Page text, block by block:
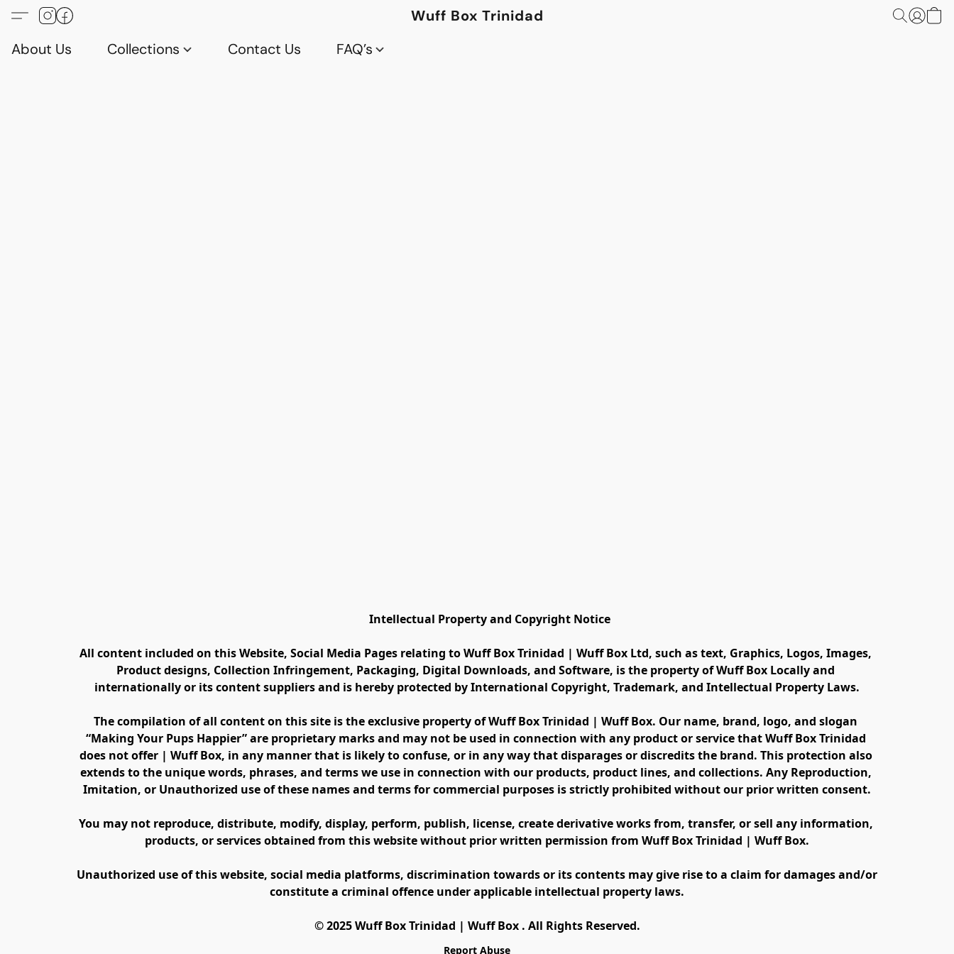
Wuff Box Trinidad
About Us
Collections Contact Us FAQ’s
         Intellectual Property and Copyright Notice
All content included on this Website, Social Media Pages relating to Wuff Box Trinidad | Wuff Box Ltd, such as text, Graphics, Logos, Images,
Product designs, Collection Infringement, Packaging, Digital Downloads, and Software, is the property of Wuff Box Locally and
internationally or its content suppliers and is hereby protected by International Copyright, Trademark, and Intellectual Property Laws.
The compilation of all content on this site is the exclusive property of Wuff Box Trinidad | Wuff Box. Our name, brand, logo, and slogan
“Making Your Pups Happier” are proprietary marks and may not be used in connection with any product or service that Wuff Box Trinidad
does not offer | Wuff Box, in any manner that is likely to confuse, or in any way that disparages or discredits the brand. This protection also
extends to the unique words, phrases, and terms we use in connection with our products, product lines, and collections. Any Reproduction,
Imitation, or Unauthorized use of these names and terms for commercial purposes is strictly prohibited without our prior written consent.
You may not reproduce, distribute, modify, display, perform, publish, license, create derivative works from, transfer, or sell any information,
products, or services obtained from this website without prior written permission from Wuff Box Trinidad | Wuff Box.
Unauthorized use of this website, social media platforms, discrimination towards or its contents may give rise to a claim for damages and/or
constitute a criminal offence under applicable intellectual property laws.
©️ 2025 Wuff Box Trinidad | Wuff Box . All Rights Reserved.
Report Abuse